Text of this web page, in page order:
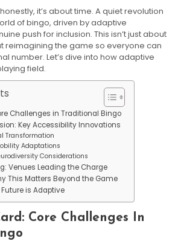
it’s about time. A quiet revolution
of bingo, driven by adaptive
push for inclusion. This isn’t just about
reimagining the game so everyone can
number. Let’s dive into how adaptive
field.
Challenges in Traditional Bingo
Key Accessibility Innovations
Transformation
Adaptations
Considerations
Venues Leading the Charge
This Matters Beyond the Game
is Adaptive
Core Challenges In